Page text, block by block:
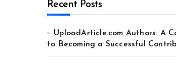
Recent Posts
UploadArticle.com Authors: A
to Becoming a Successful